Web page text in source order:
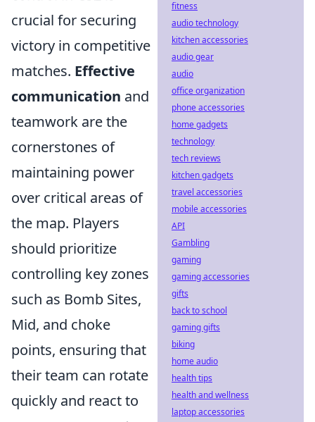
crucial for securing
victory in competitive
matches. Effective
communication and
teamwork are the
cornerstones of
maintaining power
over critical areas of
the map. Players
should prioritize
controlling key zones
such as Bomb Sites,
Mid, and choke
points, ensuring that
their team can rotate
quickly and react to
fitness
audio technology
kitchen accessories
audio gear
audio
office organization
phone accessories
home gadgets
technology
tech reviews
kitchen gadgets
travel accessories
mobile accessories
API
Gambling
gaming
gaming accessories
gifts
back to school
gaming gifts
biking
home audio
health tips
health and wellness
laptop accessories